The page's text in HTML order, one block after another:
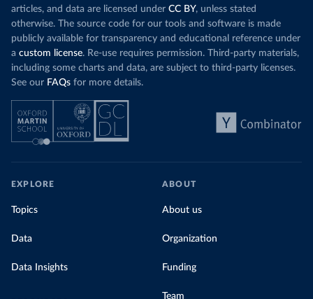
articles, and data are licensed under CC BY, unless stated
otherwise. The source code for our tools and software is made
publicly available for transparency and educational reference under
a custom license. Re-use requires permission. Third-party materials,
including some charts and data, are subject to third-party licenses.
See our FAQs for more details.
EXPLORE
Topics
Data
Data Insights
ABOUT
About us
Organization
Funding
Team